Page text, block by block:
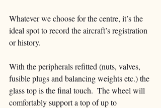
Whatever we choose for the centre, it’s the
ideal spot to record the aircraft’s registration
or history.
With the peripherals refitted (nuts, valves,
fusible plugs and balancing weights etc.) the
glass top is the final touch.  The wheel will
comfortably support a top of up to